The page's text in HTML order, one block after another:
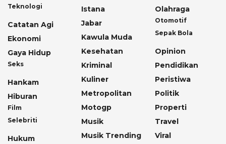
Teknologi
Catatan Agi
Ekonomi
Gaya Hidup
Seks
Hankam
Hiburan
Film
Selebriti
Hukum
Istana
Jabar
Kawula Muda
Kesehatan
Kriminal
Kuliner
Metropolitan
Motogp
Musik
Musik Trending
Olahraga
Otomotif
Sepak Bola
Opinion
Pendidikan
Peristiwa
Politik
Properti
Travel
Viral